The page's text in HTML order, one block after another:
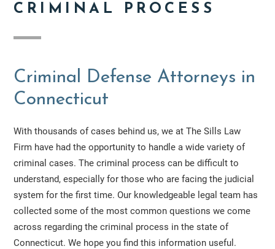
CRIMINAL PROCESS
Criminal Defense Attorneys in
Connecticut
With thousands of cases behind us, we at The Sills Law
Firm have had the opportunity to handle a wide variety of
criminal cases. The criminal process can be difficult to
understand, especially for those who are facing the judicial
system for the first time. Our knowledgeable legal team has
collected some of the most common questions we come
across regarding the criminal process in the state of
Connecticut. We hope you find this information useful.